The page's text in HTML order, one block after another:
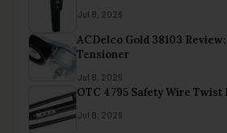
Jul 8, 2026
ACDelco Gold 38103
Tensioner
Jul 8, 2026
OTC 4795 Safety Wire Twist
Jul 8, 2026